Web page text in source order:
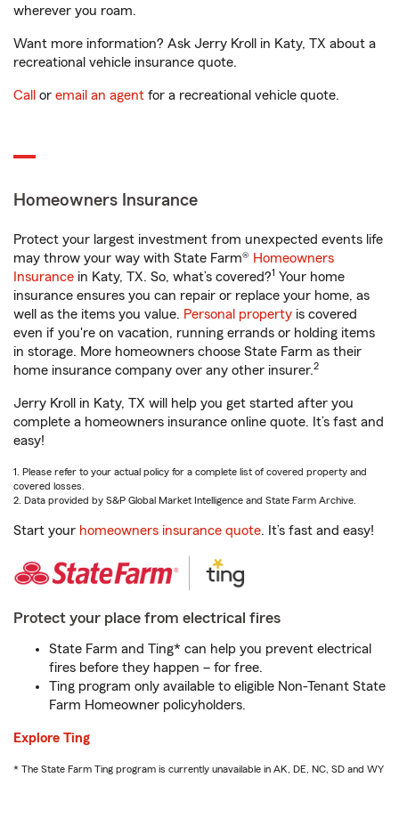
wherever you roam.
Want more information? Ask Jerry Kroll in Katy, TX about a
recreational vehicle insurance quote.
Call or email an agent for a recreational vehicle quote.
Homeowners Insurance
Protect your largest investment from unexpected events life
may throw your way with State Farm® Homeowners
Insurance in Katy, TX. So, what’s covered?1 Your home
insurance ensures you can repair or replace your home, as
well as the items you value. Personal property is covered
even if you're on vacation, running errands or holding items
in storage. More homeowners choose State Farm as their
home insurance company over any other insurer.2
Jerry Kroll in Katy, TX will help you get started after you
complete a homeowners insurance online quote. It’s fast and
easy!
1. Please refer to your actual policy for a complete list of covered property and
covered losses.
2. Data provided by S&P Global Market Intelligence and State Farm Archive.
Start your homeowners insurance quote. It’s fast and easy!
Protect your place from electrical fires
State Farm and Ting* can help you prevent electrical
fires before they happen – for free.
Ting program only available to eligible Non-Tenant State
Farm Homeowner policyholders.
Explore Ting
* The State Farm Ting program is currently unavailable in AK, DE, NC, SD and WY